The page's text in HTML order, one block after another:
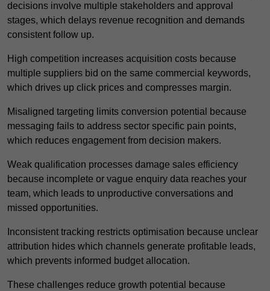
decisions involve multiple stakeholders and approval
stages, which delays revenue recognition and demands
consistent follow up.
High competition increases acquisition costs because
multiple suppliers bid on the same commercial keywords,
which drives up click prices and compresses margin.
Misaligned targeting limits conversion potential because
messaging fails to address sector specific pain points,
which reduces engagement from decision makers.
Weak qualification processes damage sales efficiency
because incomplete or vague enquiry data reaches your
team, which leads to unproductive conversations and
missed opportunities.
Inconsistent tracking restricts optimisation because unclear
attribution hides which channels generate profitable leads,
which prevents informed budget allocation.
These challenges reduce growth potential because